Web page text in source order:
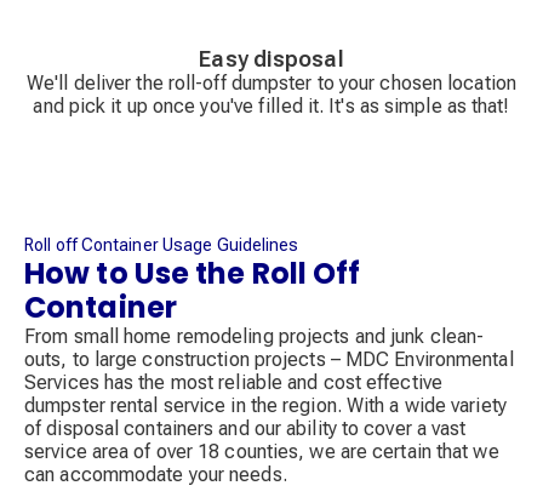
Easy disposal
We'll deliver the roll-off dumpster to your chosen location
and pick it up once you've filled it. It's as simple as that!
Roll off Container Usage Guidelines
How to Use the Roll Off
Container
From small home remodeling projects and junk clean-
outs, to large construction projects – MDC Environmental
Services has the most reliable and cost effective
dumpster rental service in the region. With a wide variety
of disposal containers and our ability to cover a vast
service area of over 18 counties, we are certain that we
can accommodate your needs.